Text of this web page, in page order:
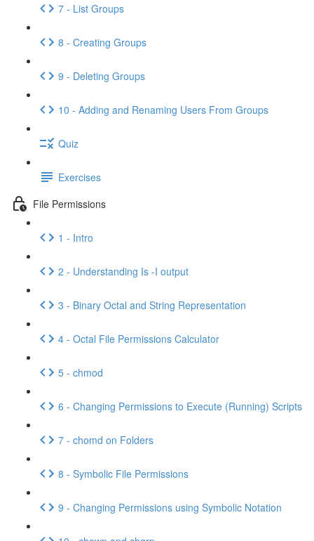
7 - List Groups
8 - Creating Groups
9 - Deleting Groups
10 - Adding and Renaming Users From Groups
Quiz
Exercises
File Permissions
1 - Intro
2 - Understanding Is -I output
3 - Binary Octal and String Representation
4 - Octal File Permissions Calculator
5 - chmod
6 - Changing Permissions to Execute (Running) Scripts
7 - chomd on Folders
8 - Symbolic File Permissions
9 - Changing Permissions using Symbolic Notation